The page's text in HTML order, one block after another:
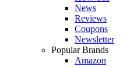
News
Reviews
Coupons
Newsletter
Popular Brands
Amazon